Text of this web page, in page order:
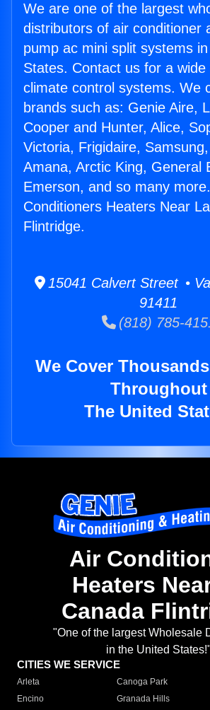
We are one of the largest
distributors of air conditioner
pump ac mini split systems
States. Contact us for a
climate control systems. We
brands such as: Genie Aire,
Cooper and Hunter, Alice,
Victoria, Frigidaire,
Amana, Arctic King, General
Emerson, and so many
Conditioners Heaters Near
Flintridge.
15041 Calvert Street •
91411
(818) 785-
We Cover
Throughout
The United
Air
Heaters
Canada
"One of the largest Wholesale
in the United States!"
CITIES WE SERVICE
Arleta Canoga Park
Encino
Granada Hills